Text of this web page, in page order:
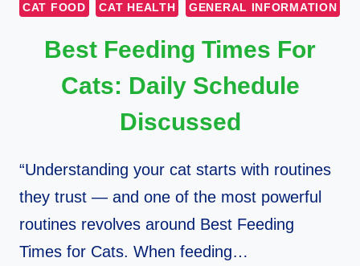
CAT FOOD CAT HEALTH GENERAL INFORMATION
Best Feeding Times For
Cats: Daily Schedule
Discussed
“Understanding your cat starts with routines
they trust — and one of the most powerful
routines revolves around Best Feeding
Times for Cats. When feeding…